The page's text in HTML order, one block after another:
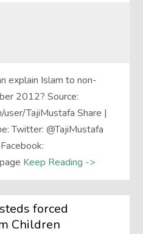
explain Islam to non-
2012? Source:
TajiMustafa Share |
Twitter: @TajiMustafa
Keep Reading ->
forced
Children